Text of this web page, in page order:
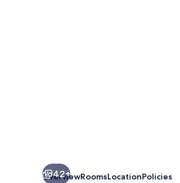
42+
OverviewRoomsLocationPolicies